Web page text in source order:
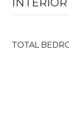
INTERIOR
TOTAL